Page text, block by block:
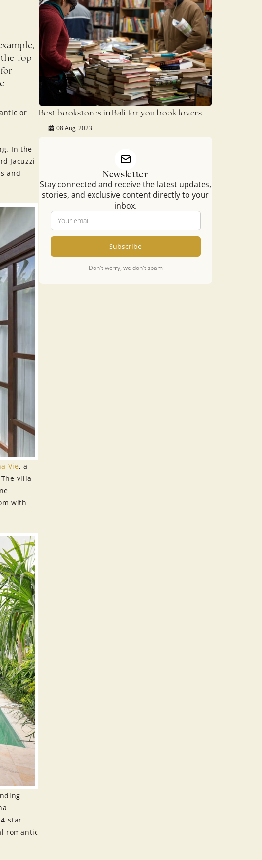
Top
or
In the
Jacuzzi
and
a Vie, a
villa
with
star
romantic
Best bookstores in Bali for you book lovers
08 Aug, 2023
Newsletter
Stay connected and receive the latest updates,
stories, and exclusive content directly to your
inbox.
Subscribe
Don't worry, we don't spam